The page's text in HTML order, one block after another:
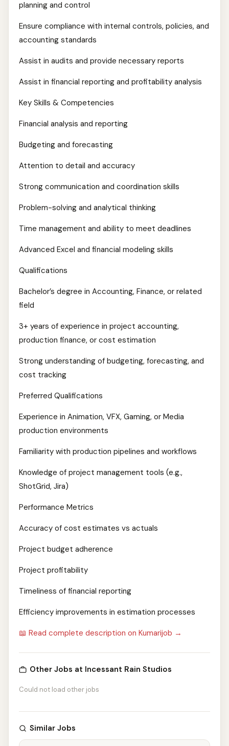
planning and control
Ensure compliance with internal controls, policies, and
accounting standards
Assist in audits and provide necessary reports
Assist in financial reporting and profitability analysis
Key Skills & Competencies
Financial analysis and reporting
Budgeting and forecasting
Attention to detail and accuracy
Strong communication and coordination skills
Problem-solving and analytical thinking
Time management and ability to meet deadlines
Advanced Excel and financial modeling skills
Qualifications
Bachelor’s degree in Accounting, Finance, or related
field
3+ years of experience in project accounting,
production finance, or cost estimation
Strong understanding of budgeting, forecasting, and
cost tracking
Preferred Qualifications
Experience in Animation, VFX, Gaming, or Media
production environments
Familiarity with production pipelines and workflows
Knowledge of project management tools (e.g.,
ShotGrid, Jira)
Performance Metrics
Accuracy of cost estimates vs actuals
Project budget adherence
Project profitability
Timeliness of financial reporting
Efficiency improvements in estimation processes
📖 Read complete description on Kumarijob →
Other Jobs at Incessant Rain Studios
Could not load other jobs
Similar Jobs